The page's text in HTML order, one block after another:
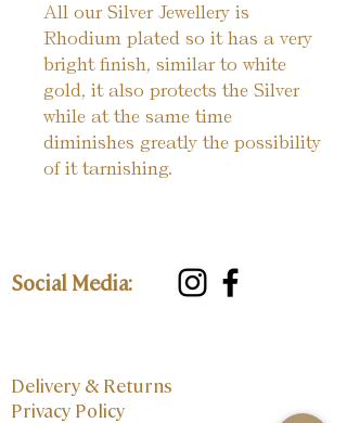
All our Silver Jewellery is
Rhodium plated so it has a very
bright finish, similar to white
gold, it also protects the Silver
while at the same time
diminishes greatly the possibility
of it tarnishing.
Social Media:
Delivery & Returns
Privacy Policy